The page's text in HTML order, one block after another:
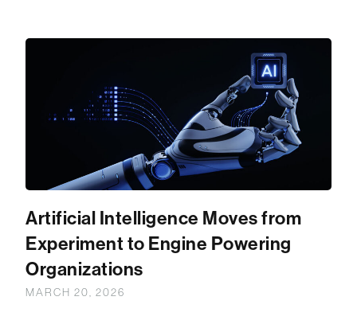
Artificial Intelligence Moves from
Experiment to Engine Powering
Organizations
MARCH 20, 2026